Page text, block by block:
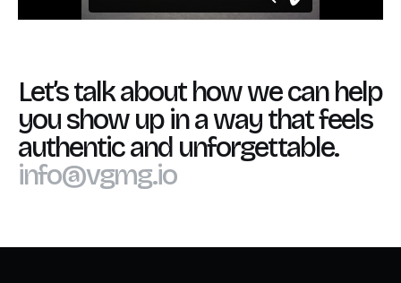
Let’s talk about how we can help
you show up in a way that feels
authentic and unforgettable.
info@vgmg.io